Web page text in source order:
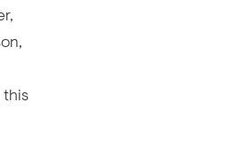
this